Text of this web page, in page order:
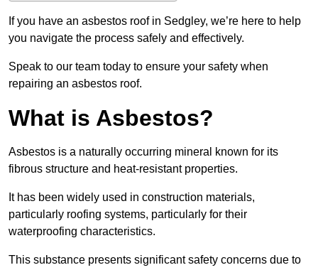
If you have an asbestos roof in Sedgley, we’re here to help
you navigate the process safely and effectively.
Speak to our team today to ensure your safety when
repairing an asbestos roof.
What is Asbestos?
Asbestos is a naturally occurring mineral known for its
fibrous structure and heat-resistant properties.
It has been widely used in construction materials,
particularly roofing systems, particularly for their
waterproofing characteristics.
This substance presents significant safety concerns due to